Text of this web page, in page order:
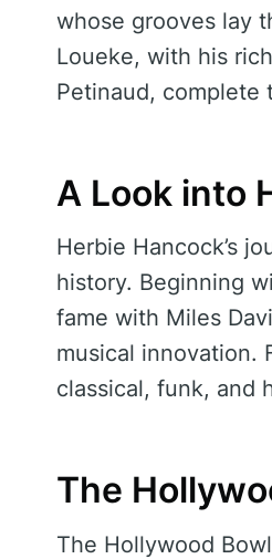
whose grooves lay
Loueke, with his
Petinaud, complete
A Look into
Herbie Hancock’s
history. Beginning
fame with Miles
musical innovation.
classical, funk, and
The
The Hollywood